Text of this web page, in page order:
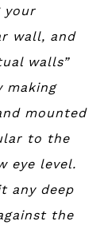
your
wall, and
walls”
making
mounted
to the
eye level.
any deep
the